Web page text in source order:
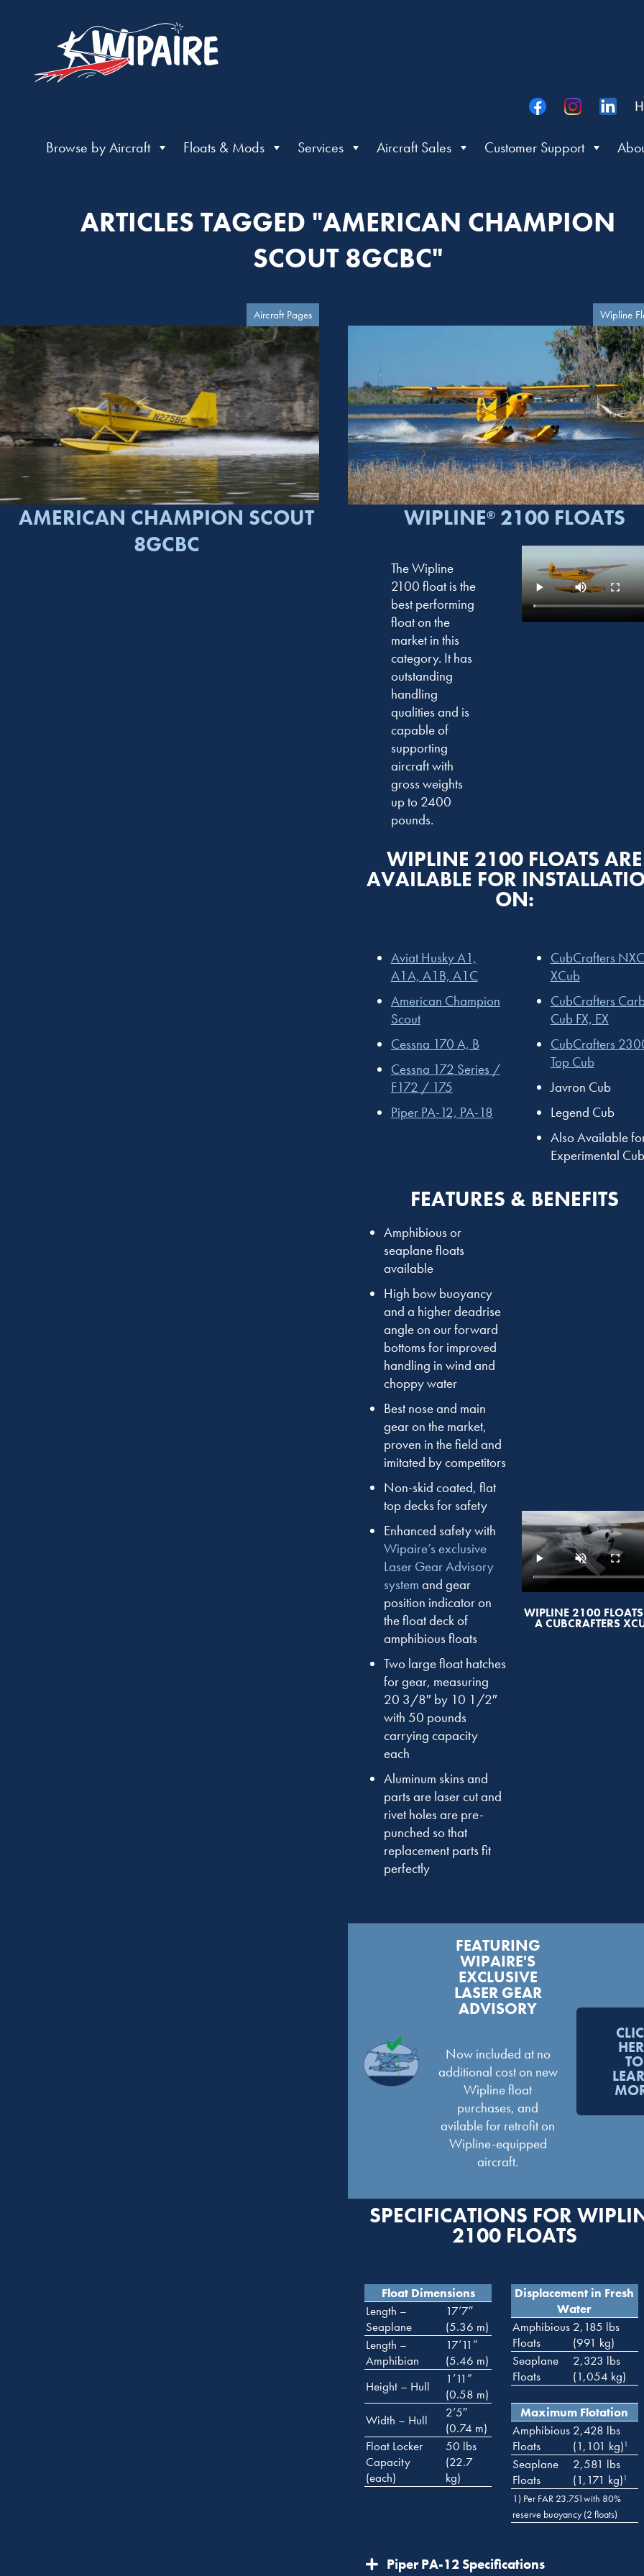
Browse by Aircraft Floats & Mods Services Aircraft Sales Customer Support
ARTICLES TAGGED "AMERICAN CHAMPION
SCOUT 8GCBC"
Aircraft Pages
AMERICAN CHAMPION SCOUT
8GCBC
Wipline
WIPLINE®2100 FLOATS
The Wipline
2100 float is the
best performing
float on the
market in this
category. It has
outstanding
handling
qualities and is
capable of
supporting
aircraft with
gross weights
up to 2400
pounds.
WIPLINE 2100 FLOATS ARE
AVAILABLE FOR
ON:
Aviat Husky A1,
A1A, A1B, A1C
American Champion
Scout
Cessna 170 A, B
Cessna 172 Series /
F172 / 175
Piper PA-12, PA-18
CubCrafters
XCub
CubCrafters
Cub FX, EX
CubCrafters
Top Cub
Javron Cub
Legend Cub
Also Available
Experimental
FEATURES & BENEFITS
Amphibious or
seaplane floats
available
High bow buoyancy
and a higher deadrise
angle on our forward
bottoms for improved
handling in wind and
choppy water
Best nose and main
gear on the market,
proven in the field and
imitated by competitors
Non-skid coated, flat
top decks for safety
Enhanced safety with
Wipaire’s exclusive
Laser Gear Advisory
system and gear
position indicator on
the float deck of
amphibious floats
Two large float hatches
for gear, measuring
20 3/8″ by 10 1/2″
with 50 pounds
carrying capacity
each
Aluminum skins and
parts are laser cut and
rivet holes are pre-
punched so that
replacement parts fit
perfectly
WIPLINE 2100
A CUBCRAFTERS
FEATURING
WIPAIRE'S
EXCLUSIVE
LASER GEAR
ADVISORY
Now included at no
additional cost on new
Wipline float
purchases, and
avilable for retrofit on
Wipline-equipped
aircraft.
TO
SPECIFICATIONS FOR
2100 FLOATS
Float Dimensions
Length –
Seaplane
17’7″
(5.36 m)
Length –
Amphibian
17’11”
(5.46 m)
Height – Hull
1’11”
(0.58 m)
Width – Hull
2’5″
(0.74 m)
Float Locker
Capacity
(each)
50 lbs
(22.7
kg)
Displacement in Fresh
Water
Amphibious
Floats
2,185 lbs
(991 kg)
Seaplane
Floats
2,323 lbs
(1,054 kg)
Maximum Flotation
Amphibious
Floats
2,428 lbs
(1,101 kg)1
Seaplane
Floats
2,581 lbs
(1,171 kg)1
1) Per FAR 23.751with 80%
reserve buoyancy (2 floats)
Piper PA-12 Specifications